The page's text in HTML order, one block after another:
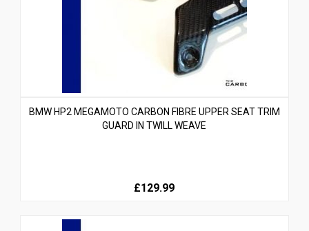
BMW HP2 MEGAMOTO CARBON FIBRE UPPER SEAT TRIM
GUARD IN TWILL WEAVE
£129.99